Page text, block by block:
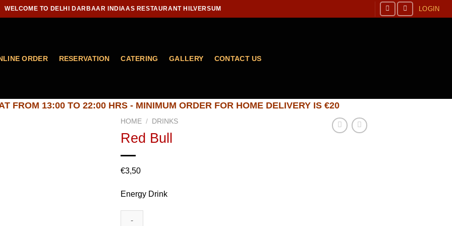
WELCOME TO DELHI DARBAAR INDIAAS RESTAURANT HILVERSUM LOGIN
ORDER RESERVATION CATERING GALLERY CONTACT US
FROM 13:00 TO 22:00 HRS - MINIMUM ORDER FOR HOME DELIVERY IS €20
HOME / DRINKS
Red Bull
€3,50
Energy Drink